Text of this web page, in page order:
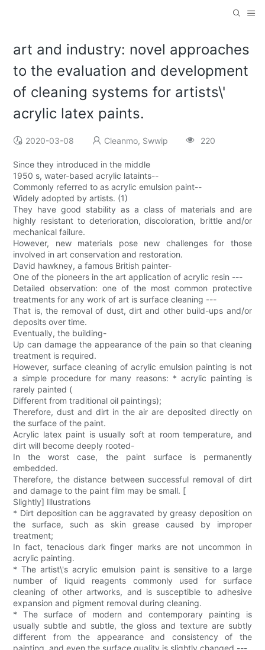
art and industry: novel approaches
to the evaluation and development
of cleaning systems for artists\'
acrylic latex paints.
2020-03-08 Cleanmo, Swwip 220
Since they introduced in the middle
1950 s, water-based acrylic lataints--
Commonly referred to as acrylic emulsion paint--
Widely adopted by artists. (1)
They have good stability as a class of materials and are
highly resistant to deterioration, discoloration, brittle and/or
mechanical failure.
However, new materials pose new challenges for those
involved in art conservation and restoration.
David hawkney, a famous British painter-
One of the pioneers in the art application of acrylic resin ---
Detailed observation: one of the most common protective
treatments for any work of art is surface cleaning ---
That is, the removal of dust, dirt and other build-ups and/or
deposits over time.
Eventually, the building-
Up can damage the appearance of the pain so that cleaning
treatment is required.
However, surface cleaning of acrylic emulsion painting is not
a simple procedure for many reasons: * acrylic painting is
rarely painted (
Different from traditional oil paintings);
Therefore, dust and dirt in the air are deposited directly on
the surface of the paint.
Acrylic latex paint is usually soft at room temperature, and
dirt will become deeply rooted-
In the worst case, the paint surface is permanently
embedded.
Therefore, the distance between successful removal of dirt
and damage to the paint film may be small. [
Slightly] Illustrations
* Dirt deposition can be aggravated by greasy deposition on
the surface, such as skin grease caused by improper
treatment;
In fact, tenacious dark finger marks are not uncommon in
acrylic painting.
* The artist\'s acrylic emulsion paint is sensitive to a large
number of liquid reagents commonly used for surface
cleaning of other artworks, and is susceptible to adhesive
expansion and pigment removal during cleaning.
* The surface of modern and contemporary painting is
usually subtle and subtle, the gloss and texture are subtly
different from the appearance and consistency of the